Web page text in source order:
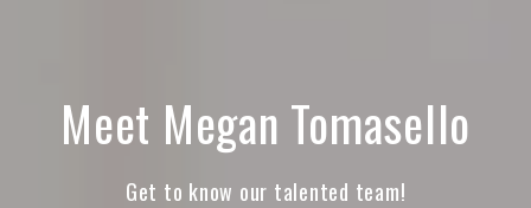
Meet Megan Tomasello
Get to know our talented team!